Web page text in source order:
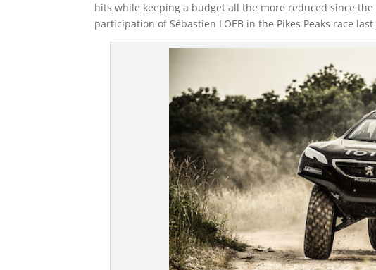
hits while keeping a budget all the more reduced since
participation of Sébastien LOEB in the Pikes Peaks race